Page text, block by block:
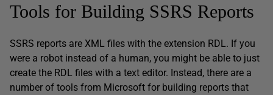
Tools for Building SSRS Reports
SSRS reports are XML files with the extension RDL. If you
were a robot instead of a human, you might be able to just
create the RDL files with a text editor. Instead, there are a
number of tools from Microsoft for building reports that